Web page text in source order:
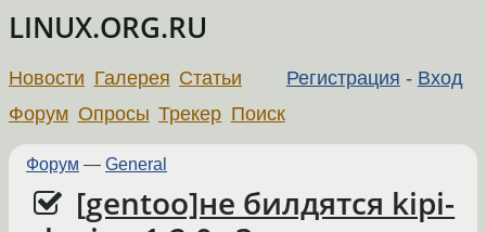
LINUX.ORG.RU
Регистрация - Вход
Новости Галерея Статьи
Форум Опросы Трекер Поиск
Форум — General
[gentoo]не билдятся kipi-